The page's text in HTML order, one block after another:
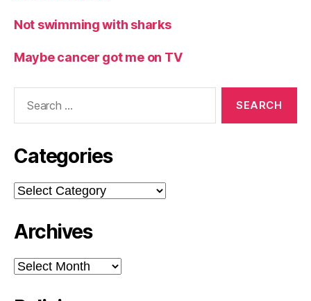
Not swimming with sharks
Maybe cancer got me on TV
Categories
Categories
Archives
Archives